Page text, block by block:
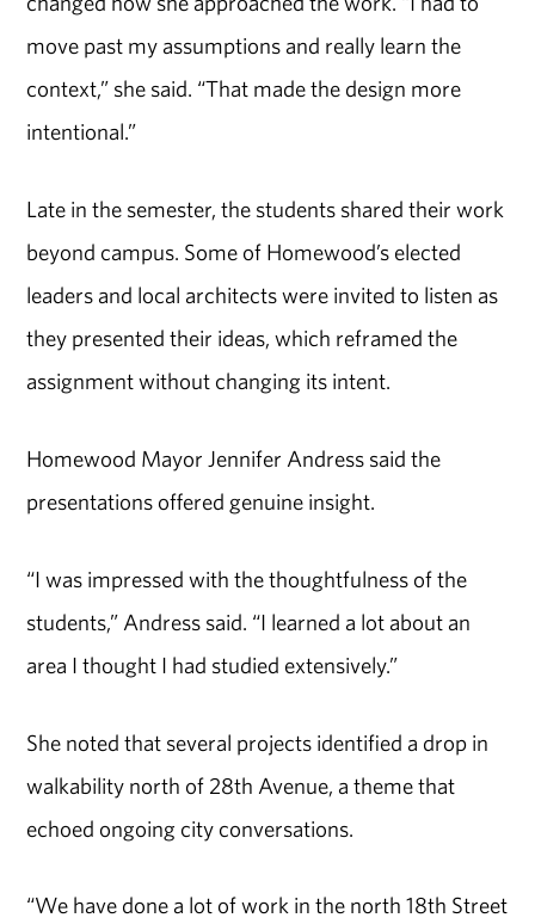
move past my assumptions and really learn the
context,” she said. “That made the design more
intentional.”
Late in the semester, the students shared their work
beyond campus. Some of Homewood’s elected
leaders and local architects were invited to listen as
they presented their ideas, which reframed the
assignment without changing its intent.
Homewood Mayor Jennifer Andress said the
presentations offered genuine insight.
“I was impressed with the thoughtfulness of the
students,” Andress said. “I learned a lot about an
area I thought I had studied extensively.”
She noted that several projects identified a drop in
walkability north of 28th Avenue, a theme that
echoed ongoing city conversations.
“We have done a lot of work in the north 18th Street